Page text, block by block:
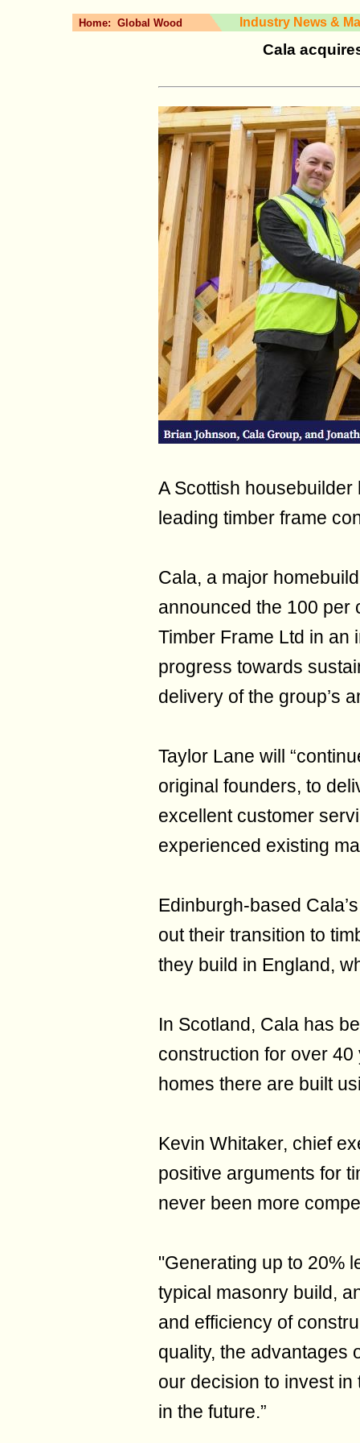
Home: Global Wood Industry News &
Cala
A Scottish housebuilder
leading timber frame
Cala, a major
announced the 100 per
Timber Frame Ltd in an
progress towards
delivery of the group’s
Taylor Lane will
original founders, to
excellent customer
experienced existing
Edinburgh-based
out their transition to
they build in England,
In Scotland, Cala has
construction for over 40
homes there are built
Kevin Whitaker, chief
positive arguments for
never been more
"Generating up to 20%
typical masonry build,
and efficiency of
quality, the advantages
our decision to invest
in the future.”